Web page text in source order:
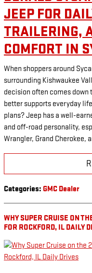
JEEP FOR
TRAILERING,
COMFORT IN
When shoppers around
surrounding Kishwaukee
decision often comes down
better supports everyday
plans? Jeep has a well-
and off-road personality,
Wrangler, Grand Cherokee,
Categories: GMC Dealer
WHY SUPER CRUISE ON
FOR ROCKFORD, IL DAILY